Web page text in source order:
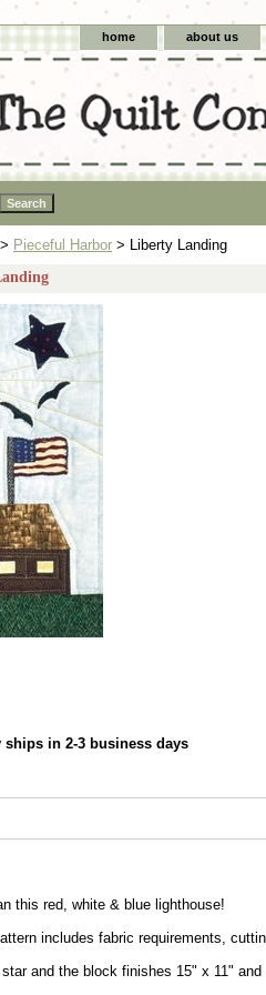
home about us
> Pieceful Harbor > Liberty Landing
ships in 2-3 business days
this red, white & blue lighthouse!
includes fabric requirements,
and the block finishes 15" x 11" and